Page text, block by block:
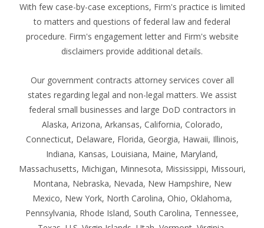
With few case-by-case exceptions, Firm's practice is limited
to matters and questions of federal law and federal
procedure. Firm's engagement letter and Firm's website
disclaimers provide additional details.
Our government contracts attorney services cover all
states regarding legal and non-legal matters. We assist
federal small businesses and large DoD contractors in
Alaska, Arizona, Arkansas, California, Colorado,
Connecticut, Delaware, Florida, Georgia, Hawaii, Illinois,
Indiana, Kansas, Louisiana, Maine, Maryland,
Massachusetts, Michigan, Minnesota, Mississippi, Missouri,
Montana, Nebraska, Nevada, New Hampshire, New
Mexico, New York, North Carolina, Ohio, Oklahoma,
Pennsylvania, Rhode Island, South Carolina, Tennessee,